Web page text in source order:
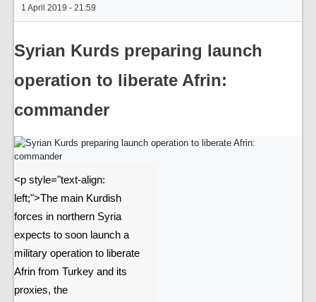
1 April 2019 - 21:59
Syrian Kurds preparing launch
operation to liberate Afrin:
commander
<p style="text-align:
left;">The main Kurdish
forces in northern Syria
expects to soon launch a
military operation to liberate
Afrin from Turkey and its
proxies, the